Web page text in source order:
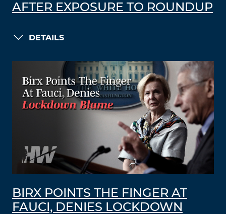
AFTER EXPOSURE TO ROUNDUP
DETAILS
BIRX POINTS THE FINGER AT
FAUCI, DENIES LOCKDOWN